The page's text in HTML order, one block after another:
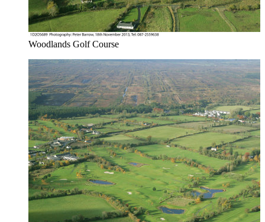
Woodlands Golf Course